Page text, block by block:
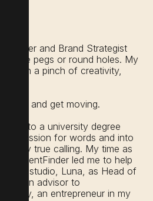
Writer and Brand Strategist
square pegs or round holes. My
with a pinch of creativity,
and get moving.
into a university degree
my passion for words and into
my true calling. My time as
led me to help
up studio, Luna, as Head of
an advisor to
an entrepreneur in my